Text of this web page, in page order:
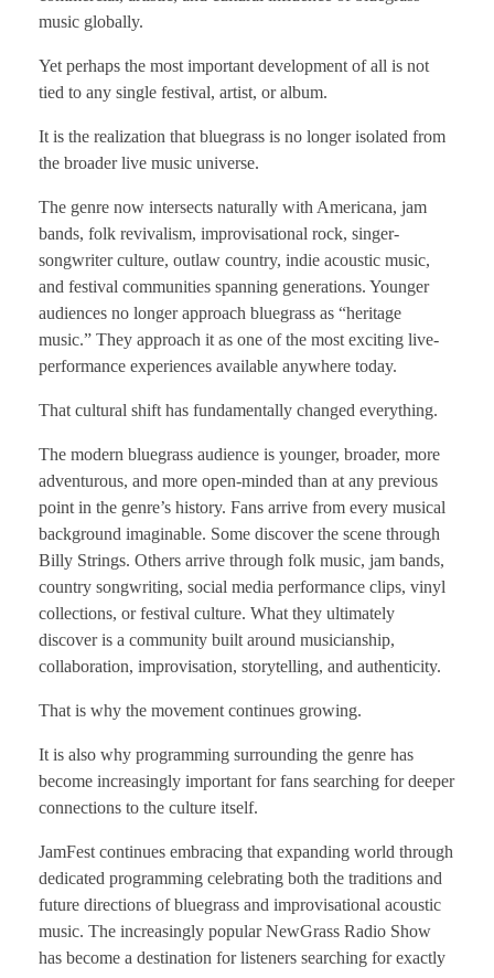
music globally.
Yet perhaps the most important development of all is not
tied to any single festival, artist, or album.
It is the realization that bluegrass is no longer isolated from
the broader live music universe.
The genre now intersects naturally with Americana, jam
bands, folk revivalism, improvisational rock, singer-
songwriter culture, outlaw country, indie acoustic music,
and festival communities spanning generations. Younger
audiences no longer approach bluegrass as “heritage
music.” They approach it as one of the most exciting live-
performance experiences available anywhere today.
That cultural shift has fundamentally changed everything.
The modern bluegrass audience is younger, broader, more
adventurous, and more open-minded than at any previous
point in the genre’s history. Fans arrive from every musical
background imaginable. Some discover the scene through
Billy Strings. Others arrive through folk music, jam bands,
country songwriting, social media performance clips, vinyl
collections, or festival culture. What they ultimately
discover is a community built around musicianship,
collaboration, improvisation, storytelling, and authenticity.
That is why the movement continues growing.
It is also why programming surrounding the genre has
become increasingly important for fans searching for deeper
connections to the culture itself.
JamFest continues embracing that expanding world through
dedicated programming celebrating both the traditions and
future directions of bluegrass and improvisational acoustic
music. The increasingly popular NewGrass Radio Show
has become a destination for listeners searching for exactly